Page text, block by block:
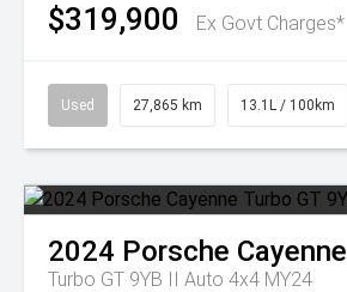
$319,900 Ex Govt Charges*
Used 27,865 km 13.1L / 100km
2024 Porsche Cayenne
Turbo GT 9YB II Auto 4x4 MY24